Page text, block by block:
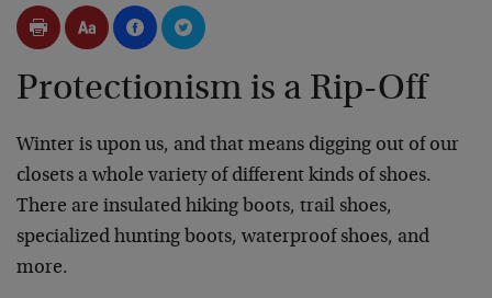
Protectionism is a Rip-Off
Winter is upon us, and that means digging out of our
closets a whole variety of different kinds of shoes.
There are insulated hiking boots, trail shoes,
specialized hunting boots, waterproof shoes, and
more.